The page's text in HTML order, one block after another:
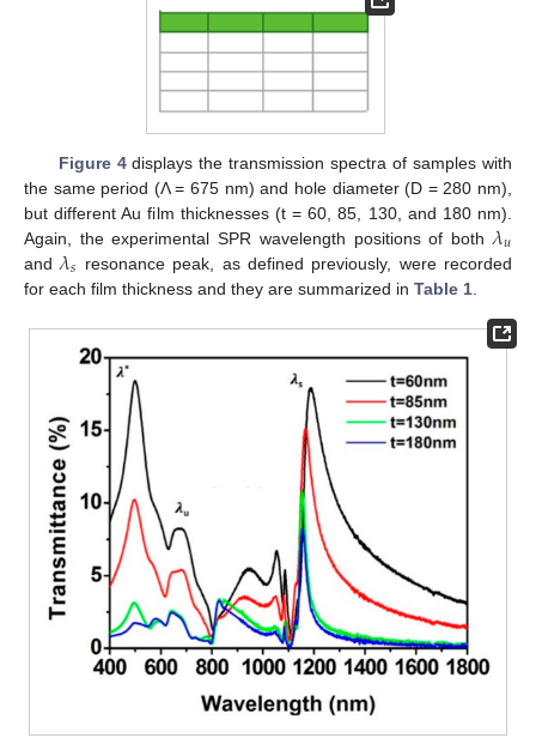
Figure 4displays the transmission spectra of samples with
the same period (Λ = 675 nm) and hole diameter (D = 280 nm),
but different Au film thicknesses (t = 60, 85, 130, and 180 nm).
Again, the experimental SPR wavelength positions of both 𝜆𝑢
and𝜆𝑠 resonance peak, as defined previously, were recorded
for each film thickness and they are summarized in Table 1